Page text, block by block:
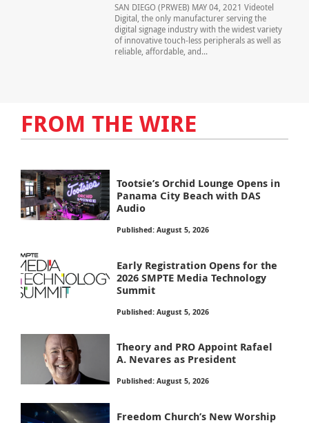
SAN DIEGO (PRWEB) MAY 04, 2021 Videotel
Digital, the only manufacturer serving the
digital signage industry with the widest variety
of innovative touch-less peripherals as well as
reliable, affordable, and...
FROM THE WIRE
Tootsie’s Orchid Lounge Opens in
Panama City Beach with DAS
Audio
Published: August 5, 2026
Early Registration Opens for the
2026 SMPTE Media Technology
Summit
Published: August 5, 2026
Theory and PRO Appoint Rafael
A. Nevares as President
Published: August 5, 2026
Freedom Church’s New Worship